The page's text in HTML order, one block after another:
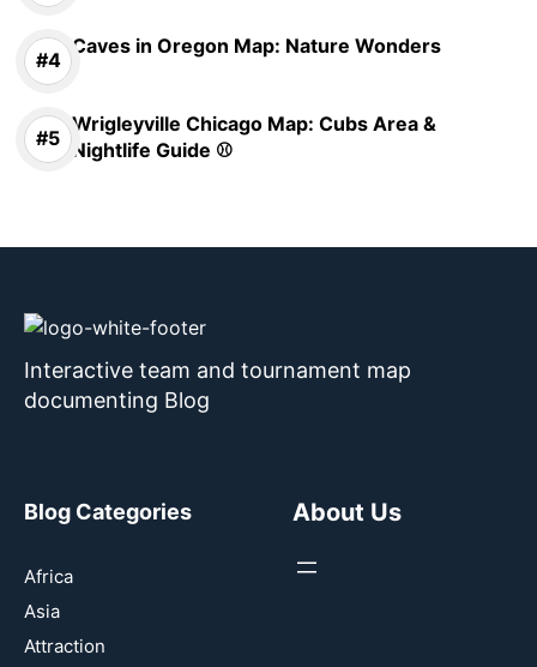
Caves in Oregon Map: Nature Wonders
Wrigleyville Chicago Map: Cubs Area &
Nightlife Guide ⚾
Interactive team and tournament map
documenting Blog
Blog Categories
Africa
Asia
Attraction
About Us